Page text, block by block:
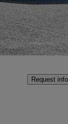
Good
Request info